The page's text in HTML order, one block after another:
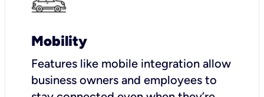
Mobility
Features like mobile integration allow
business owners and employees to